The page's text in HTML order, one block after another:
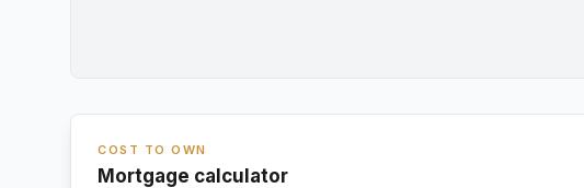
COST TO OWN
Mortgage calculator